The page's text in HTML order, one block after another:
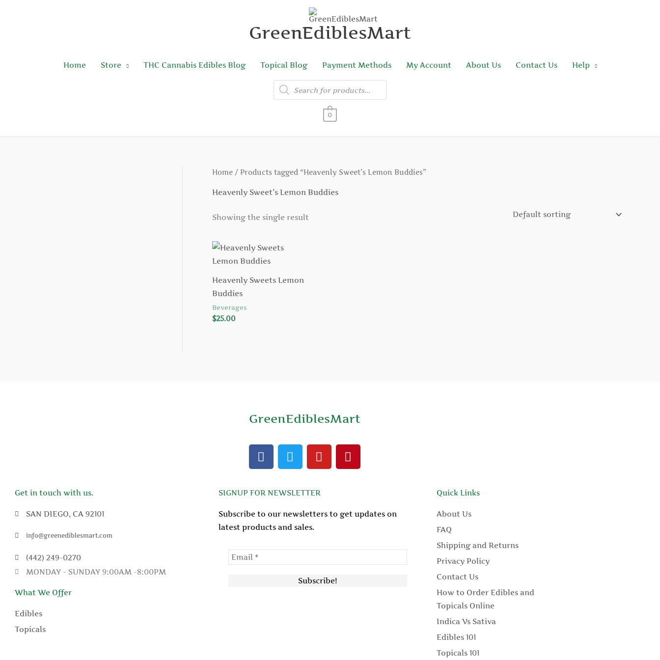
GreenEdiblesMart
Home Store THC Cannabis Edibles Blog Topical Blog Payment Methods My Account About Us Contact Us
Help
Products
search
0
Home / Products tagged “Heavenly Sweet’s Lemon Buddies”
Heavenly Sweet’s Lemon Buddies
Showing the single result
Heavenly Sweets Lemon
Buddies
Beverages
$25.00
GreenEdiblesMart
F
a
e
b
o
o
T
w
t
t
e
r
Y
o
t
u
b
P
i
r
t
Get in touch with us.
SAN DIEGO, CA 92101
info@greenediblesmart.com
(442) 249-0270
MONDAY - SUNDAY 9:00AM -8:00PM
What We Offer
Edibles
Topicals
SIGNUP FOR NEWSLETTER
Subscribe to our newsletters to get updates on
latest products and sales.
Quick Links
About Us
FAQ
Shipping and Returns
Privacy Policy
Contact Us
How to Order Edibles and
Topicals Online
Indica Vs Sativa
Edibles 101
Topicals 101